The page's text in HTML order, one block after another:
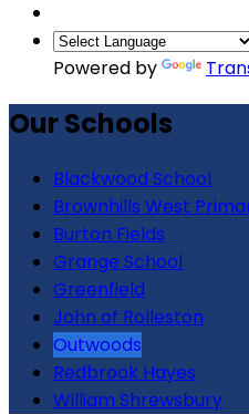
Powered by
Our Schools
Blackwood School
Brownhills West
Burton Fields
Grange School
Greenfield
John of Rolleston
Outwoods
Redbrook Hayes
William Shrewsbury